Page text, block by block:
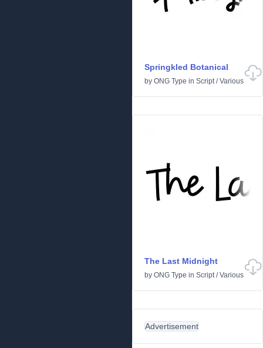
Springkled Botanical
by ONG Type in Script/Various
The Last Midnight
by ONG Type in Script/Various
Advertisement